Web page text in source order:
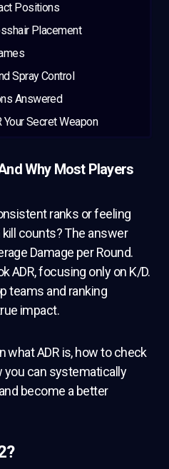
Positions
Placement
Spray Control
Answered
Secret Weapon
Why Most Players
ranks or feeling
counts? The answer
Damage per Round.
ADR, focusing only on K/D.
teams and ranking
impact.
what ADR is, how to check
you can systematically
become a better